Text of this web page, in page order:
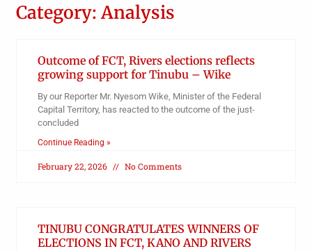
Category: Analysis
Outcome of FCT, Rivers elections reflects
growing support for Tinubu – Wike
By our Reporter Mr. Nyesom Wike, Minister of the Federal
Capital Territory, has reacted to the outcome of the just-
concluded
Continue Reading »
February 22, 2026 No Comments
TINUBU CONGRATULATES WINNERS OF
ELECTIONS IN FCT, KANO AND RIVERS